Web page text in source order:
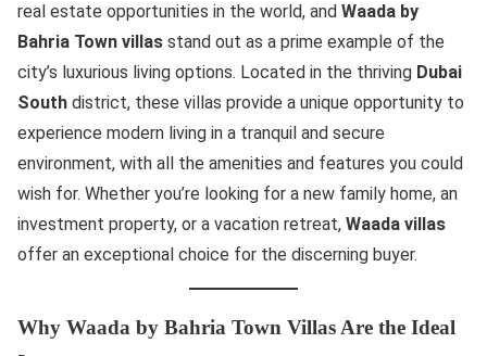
real estate opportunities in the world, and Waada by
Bahria Town villas stand out as a prime example of the
city’s luxurious living options. Located in the thriving Dubai
South district, these villas provide a unique opportunity to
experience modern living in a tranquil and secure
environment, with all the amenities and features you could
wish for. Whether you’re looking for a new family home, an
investment property, or a vacation retreat, Waada villas
offer an exceptional choice for the discerning buyer.
Why Waada by Bahria Town Villas Are the Ideal